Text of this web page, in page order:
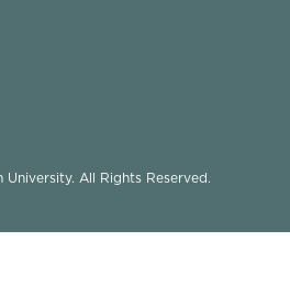
All Rights Reserved.